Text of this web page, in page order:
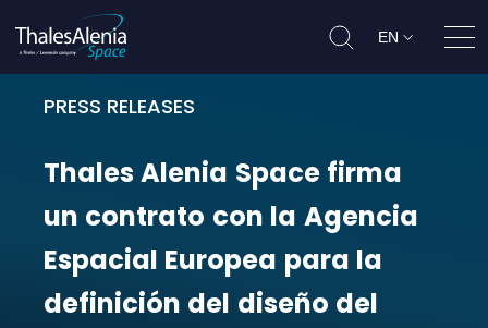
EN
PRESS RELEASES
Thales Alenia Space firma un
ThalesAlenia Space firma
un contrato con la Agencia
Espacial Europea para la
definición del diseño del